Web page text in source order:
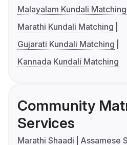
Malayalam Kundali Matching
Marathi Kundali Matching
Gujarati Kundali Matching
Kannada Kundali Matching
Community
Services
Marathi Shaadi
Assamese